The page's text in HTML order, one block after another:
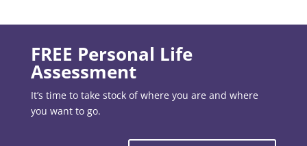
FREE Personal Life
Assessment
It’s time to take stock of where you are and where
you want to go.